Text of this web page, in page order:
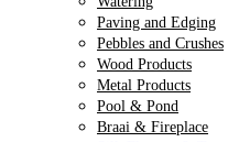
Paving and Edging
Pebbles and Crushes
Wood Products
Metal Products
Pool & Pond
Braai & Fireplace